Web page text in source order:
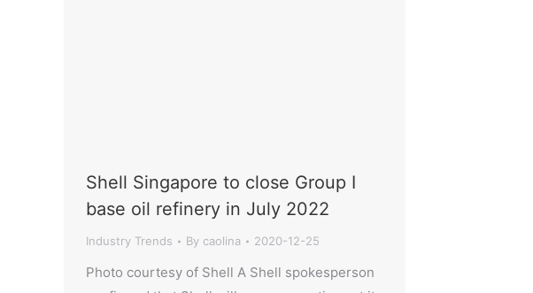
Shell Singapore to close Group I
base oil refinery in July 2022
Industry Trends By caolina 2020-12-25
Photo courtesy of Shell A Shell spokesperson